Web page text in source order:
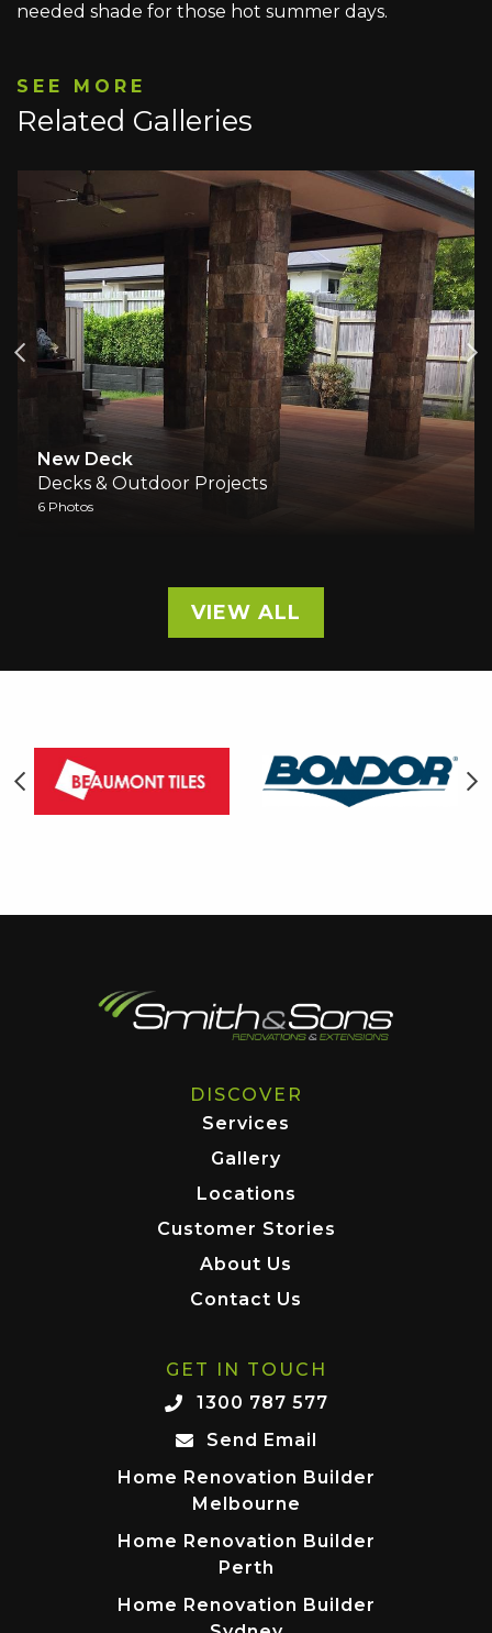
needed shade for those hot summer days.
SEE MORE
Related Galleries
New Deck
Decks & Outdoor Projects
6 Photos
VIEW ALL
DISCOVER
Services
Gallery
Locations
Customer Stories
About Us
Contact Us
GET IN TOUCH
1300 787 577
Send Email
Home Renovation Builder
Melbourne
Home Renovation Builder
Perth
Home Renovation Builder